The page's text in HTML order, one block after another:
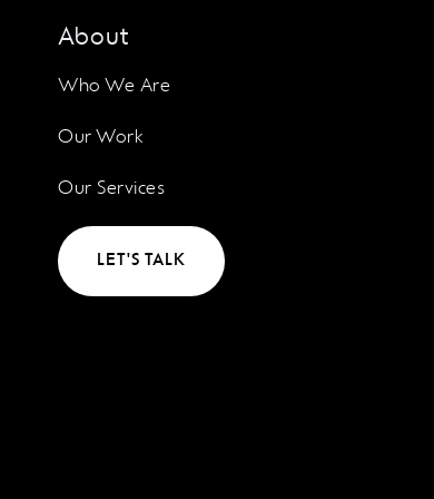
About
Who We Are
Our Work
Our Services
LET'S TALK